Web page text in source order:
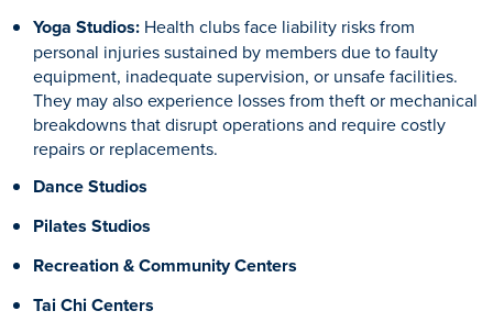
Yoga Studios: Health clubs face liability risks from
personal injuries sustained by members due to faulty
equipment, inadequate supervision, or unsafe facilities.
They may also experience losses from theft or mechanical
breakdowns that disrupt operations and require costly
repairs or replacements.
Dance Studios
Pilates Studios
Recreation & Community Centers
Tai Chi Centers